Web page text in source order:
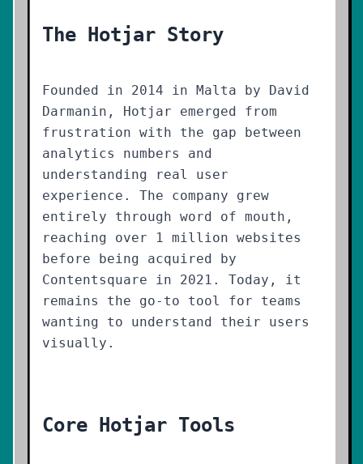
The Hotjar Story
Founded in 2014 in Malta by David
Darmanin, Hotjar emerged from
frustration with the gap between
analytics numbers and
understanding real user
experience. The company grew
entirely through word of mouth,
reaching over 1 million websites
before being acquired by
Contentsquare in 2021. Today, it
remains the go-to tool for teams
wanting to understand their users
visually.
Core Hotjar Tools